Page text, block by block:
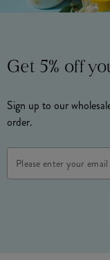
Get 5% off
Sign up to our
order.
Address